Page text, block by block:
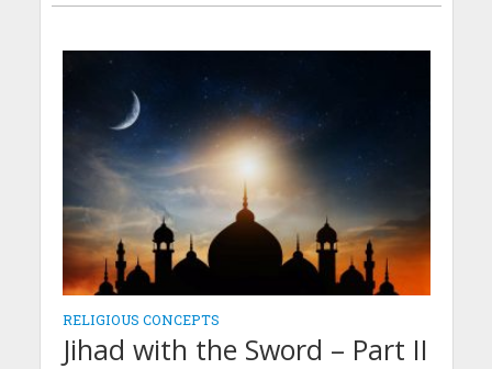
RELIGIOUS CONCEPTS
Jihad with the Sword – Part II